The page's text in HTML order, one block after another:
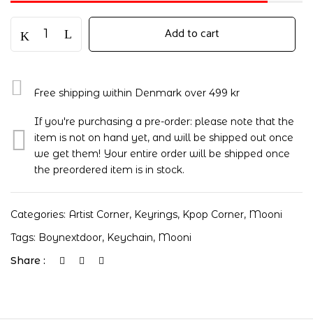
Add to cart
Free shipping within Denmark over 499 kr
If you're purchasing a pre-order: please note that the
item is not on hand yet, and will be shipped out once
we get them! Your entire order will be shipped once
the preordered item is in stock.
Categories: Artist Corner, Keyrings, Kpop Corner, Mooni
Tags: Boynextdoor, Keychain, Mooni
Share :